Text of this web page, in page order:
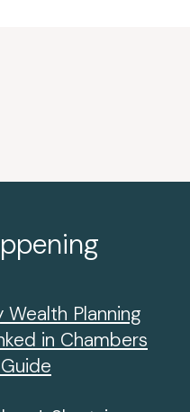
Wealth Planning
in Chambers